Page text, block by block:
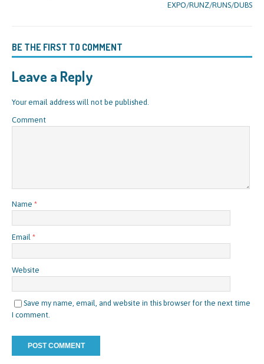
EXPO/RUNZ/RUNS/DUBS
BE THE FIRST TO COMMENT
Leave a Reply
Your email address will not be published.
Comment
Name *
Email *
Website
Save my name, email, and website in this browser for the next time
I comment.